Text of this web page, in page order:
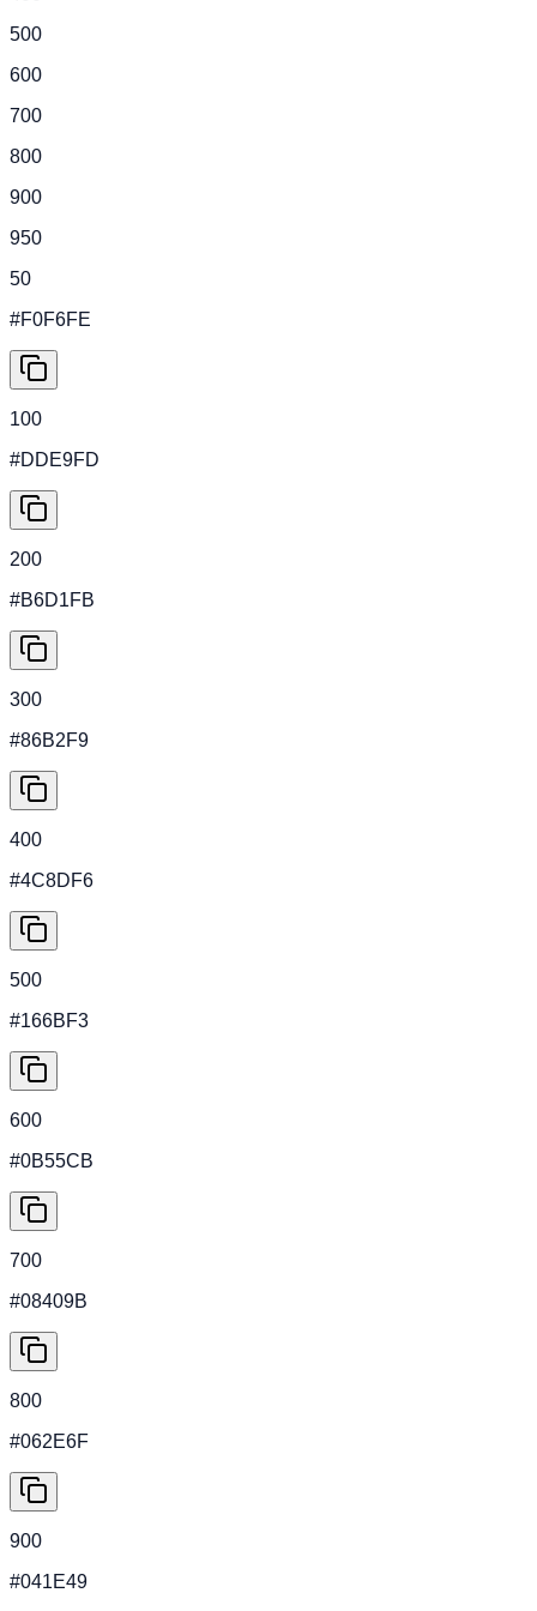
500
600
700
800
900
950
50
#F0F6FE
100
#DDE9FD
200
#B6D1FB
300
#86B2F9
400
#4C8DF6
500
#166BF3
600
#0B55CB
700
#08409B
800
#062E6F
900
#041E49